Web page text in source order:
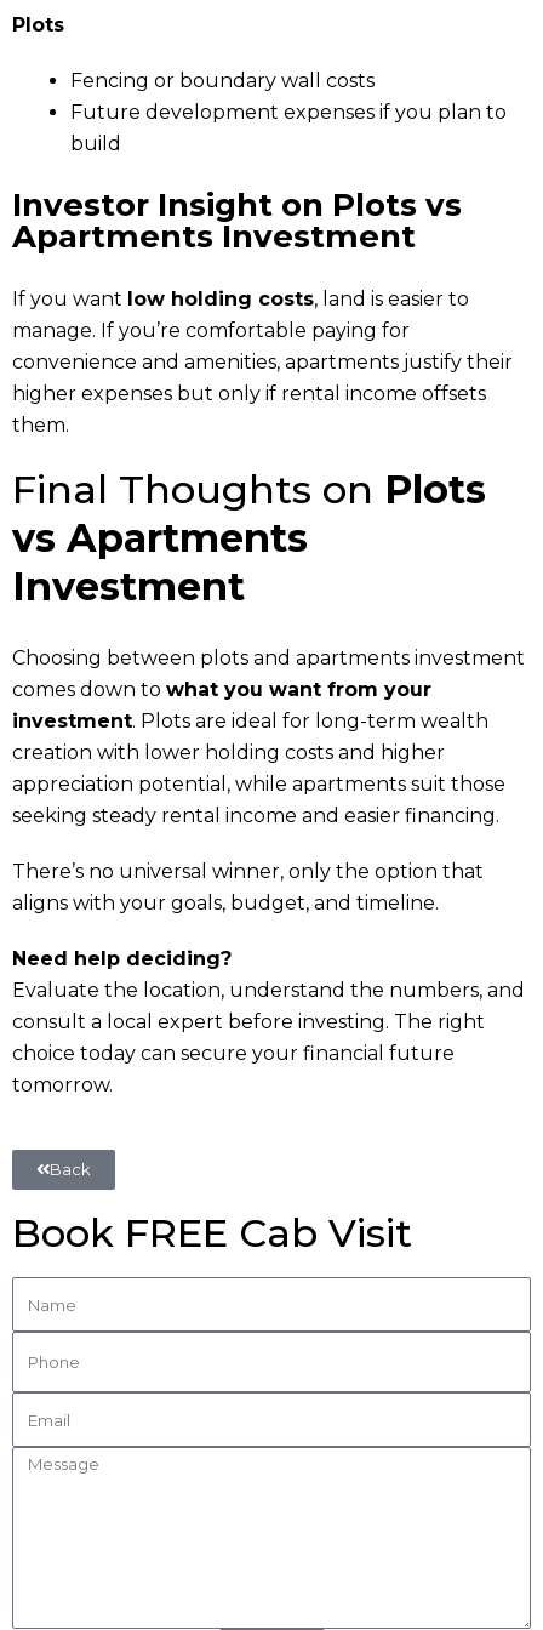
Plots
Fencing or boundary wall costs
Future development expenses if you plan to
build
Investor Insight on Plots vs
Apartments Investment
If you want low holding costs, land is easier to
manage. If you’re comfortable paying for
convenience and amenities, apartments justify their
higher expenses but only if rental income offsets
them.
Final Thoughts on Plots
vs Apartments
Investment
Choosing between plots and apartments investment
comes down to what you want from your
investment. Plots are ideal for long-term wealth
creation with lower holding costs and higher
appreciation potential, while apartments suit those
seeking steady rental income and easier financing.
There’s no universal winner, only the option that
aligns with your goals, budget, and timeline.
Need help deciding?
Evaluate the location, understand the numbers, and
consult a local expert before investing. The right
choice today can secure your financial future
tomorrow.
Back
Book FREE Cab Visit